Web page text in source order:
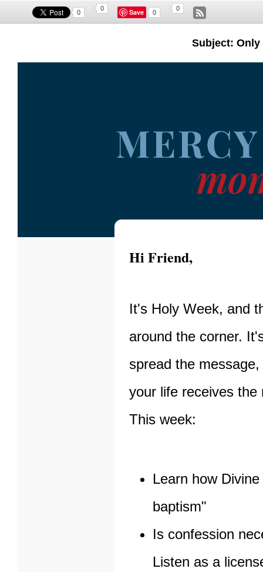
0
0 Save 0
0
Subject: Only
Hi Friend,
It's Holy Week, and
around the corner.
spread the
your life receives
This week:
Learn how
baptism"
Is confession
Listen as a